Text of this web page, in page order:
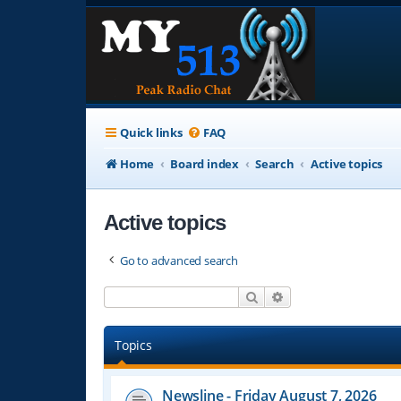
Quick links FAQ
Home
Board index Search Active topics
Active topics
Go to advanced search
Search
Topics
Newsline - Friday August 7, 2026